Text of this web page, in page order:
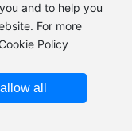
and to help you
For more
Policy
allow all
Energy Equipment
License